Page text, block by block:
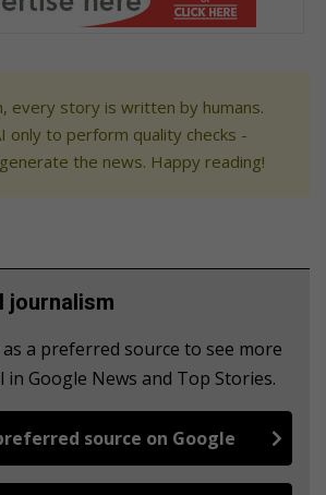
every story is written by humans.
only to perform quality checks -
the news. Happy reading!
journalism
a preferred source to see more
Google News and Top Stories.
source on Google